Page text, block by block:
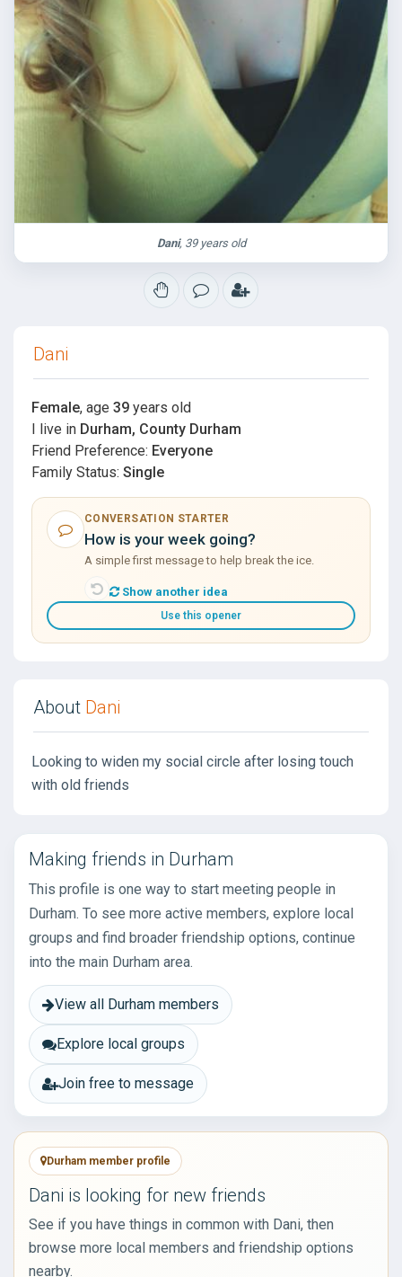
Dani, 39 years old
Dani
Female, age 39 years old
I live in Durham, County Durham
Friend Preference: Everyone
Family Status: Single
CONVERSATION STARTER
How is your week going?
A simple first message to help break the ice.
Show another idea
Use this opener
About Dani
Looking to widen my social circle after losing touch
with old friends
Making friends in Durham
This profile is one way to start meeting people in
Durham. To see more active members, explore local
groups and find broader friendship options, continue
into the main Durham area.
View all Durham members
Explore local groups
Join free to message
Durham member profile
Dani is looking for new friends
See if you have things in common with Dani, then
browse more local members and friendship options
nearby.